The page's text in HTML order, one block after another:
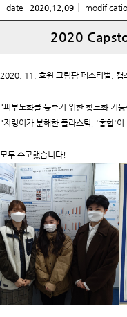
date 2020.12.09
2020
2020. 11. 효원 그림팜 페스티벌, 캡
"피부노화를 늦추기 위한 항노화 기
"지렁이가 분해한 플라스틱, '홍합'
모두 수고했습니다!